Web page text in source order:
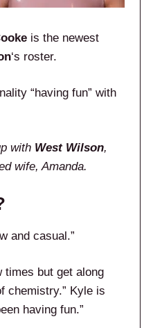
is the newest
‘s roster.
“having fun” with
with West Wilson,
wife, Amanda.
and casual.”
times but get along
chemistry.” Kyle is
having fun.”